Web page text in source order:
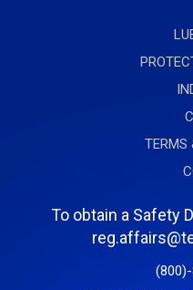
TERMS
To obtain a Safety